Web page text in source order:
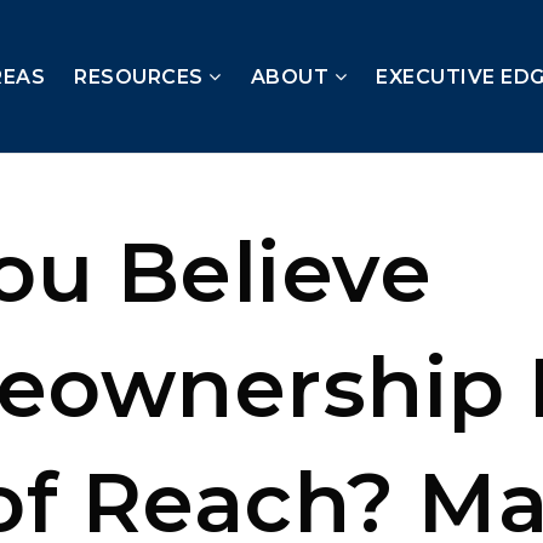
RESOURCES ABOUT EXECUTIVE
Believe
Reach?